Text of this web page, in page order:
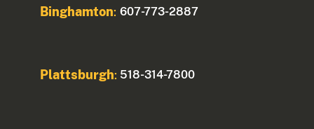
Binghamton: 607-773-2887
Plattsburgh: 518-314-7800